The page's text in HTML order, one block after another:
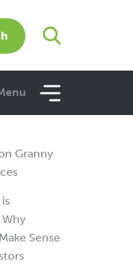
Granny
Why
Sense